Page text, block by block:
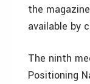
the
available by
The ninth
Positioning